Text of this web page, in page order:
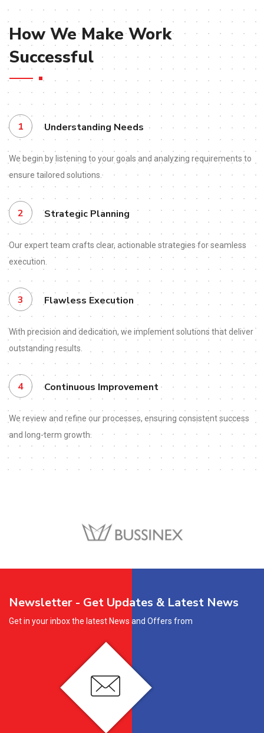
How We Make Work
Successful
1 Understanding Needs
We begin by listening to your goals and analyzing requirements to
ensure tailored solutions.
2 Strategic Planning
Our expert team crafts clear, actionable strategies for seamless
execution.
3 Flawless Execution
With precision and dedication, we implement solutions that deliver
outstanding results.
4 Continuous Improvement
We review and refine our processes, ensuring consistent success
and long-term growth.
Newsletter - Get Updates & Latest News
Get in your inbox the latest News and Offers from